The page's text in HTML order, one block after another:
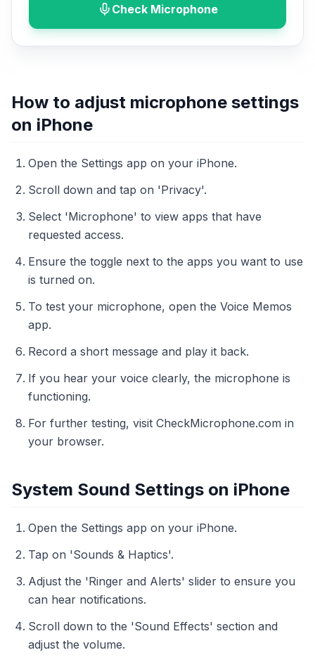
Check Microphone
How to adjust microphone settings
on iPhone
Open the Settings app on your iPhone.
Scroll down and tap on 'Privacy'.
Select 'Microphone' to view apps that have
requested access.
Ensure the toggle next to the apps you want to use
is turned on.
To test your microphone, open the Voice Memos
app.
Record a short message and play it back.
If you hear your voice clearly, the microphone is
functioning.
For further testing, visit CheckMicrophone.com in
your browser.
System Sound Settings on iPhone
Open the Settings app on your iPhone.
Tap on 'Sounds & Haptics'.
Adjust the 'Ringer and Alerts' slider to ensure you
can hear notifications.
Scroll down to the 'Sound Effects' section and
adjust the volume.